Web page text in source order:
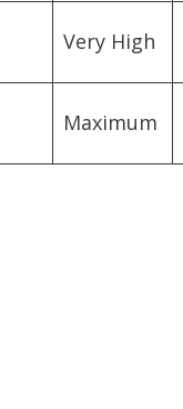
Very High
Maximum